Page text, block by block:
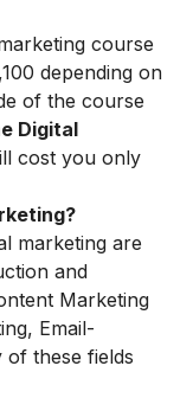
course
depending on
of the course
Digital
cost you only
marketing are
and
Marketing
Email-
of these fields